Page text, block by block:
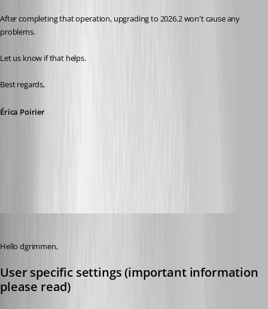
After completing that operation, upgrading to 2026.2 won't cause any
problems.
Let us know if that helps.
Best regards,
Érica Poirier
Hello dgrimmen,
User specific settings (important information
please read)